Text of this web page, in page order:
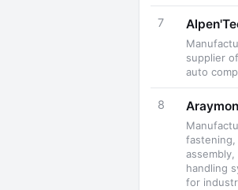
7
supplier
auto
8
fastening,
handling
for